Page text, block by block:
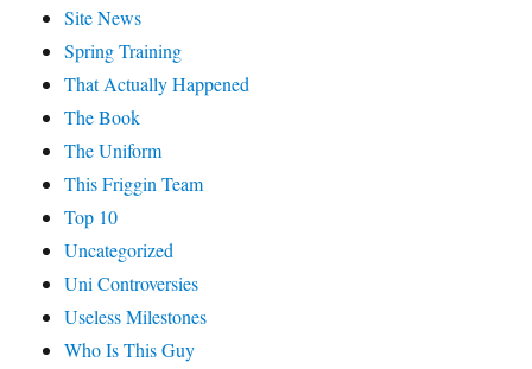
Site News
Spring Training
That Actually Happened
The Book
The Uniform
This Friggin Team
Top 10
Uncategorized
Uni Controversies
Useless Milestones
Who Is This Guy